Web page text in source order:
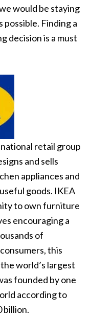
would be staying
possible. Finding a
decision is a must
retail group
and sells
appliances and
goods. IKEA
to own furniture
encouraging a
of
this
world’s largest
founded by one
according to
billion.